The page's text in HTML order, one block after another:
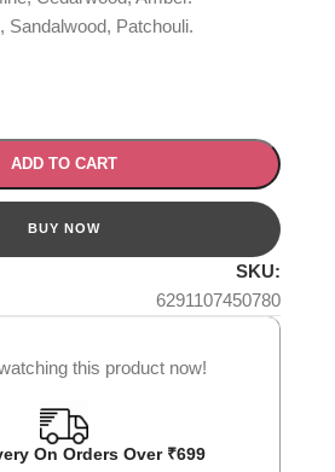
Sandalwood, Patchouli.
ADD TO CART
SKU:
6291107450780
this product now!
On Orders Over ₹699